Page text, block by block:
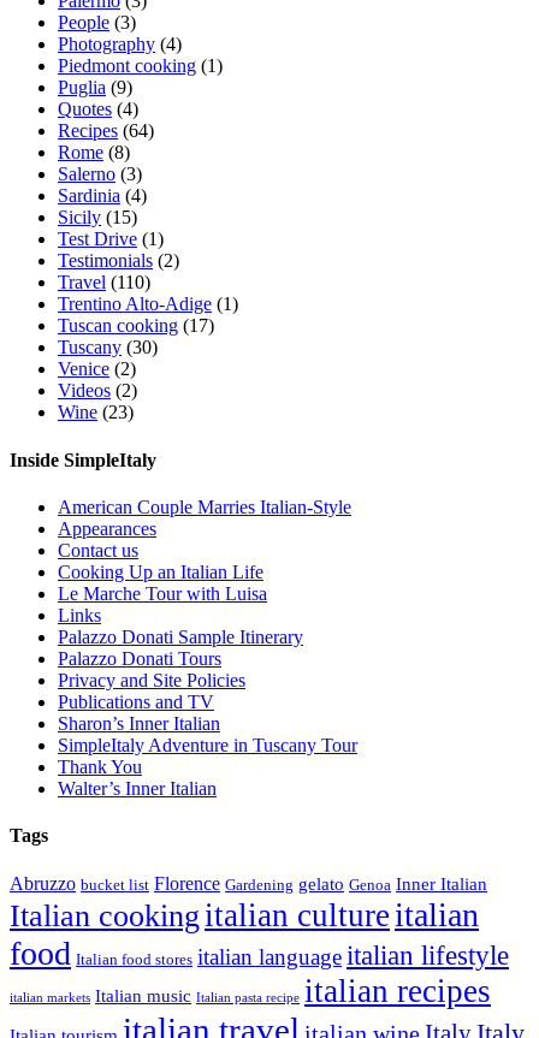
People (3)
Photography (4)
Piedmont cooking (1)
Puglia (9)
Quotes (4)
Recipes (64)
Rome (8)
Salerno (3)
Sardinia (4)
Sicily (15)
Test Drive (1)
Testimonials (2)
Travel (110)
Trentino Alto-Adige (1)
Tuscan cooking (17)
Tuscany (30)
Venice (2)
Videos (2)
Wine (23)
Inside SimpleItaly
American Couple Marries Italian-Style
Appearances
Contact us
Cooking Up an Italian Life
Le Marche Tour with Luisa
Links
Palazzo Donati Sample Itinerary
Palazzo Donati Tours
Privacy and Site Policies
Publications and TV
Sharon’s Inner Italian
SimpleItaly Adventure in Tuscany Tour
Thank You
Walter’s Inner Italian
Tags
Abruzzo bucket list Florence Gardening gelato Genoa Inner Italian
Italian cookingitalian cultureitalian
food Italian food stores italian languageitalian lifestyle
italian markets Italian music Italian pasta recipe italian recipes
italian travel